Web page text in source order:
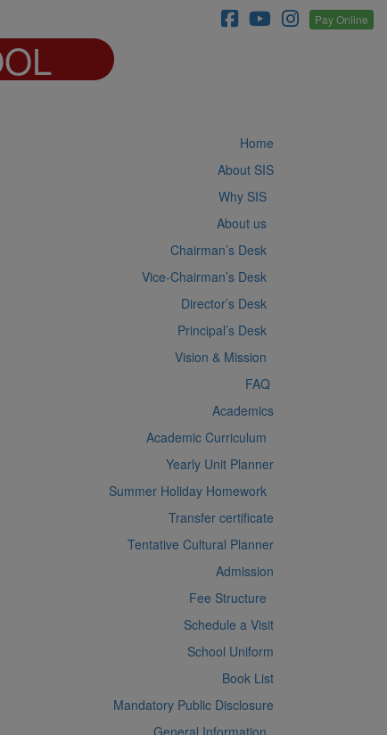
Pay Online
Home
About SIS
Why SIS
About us
Chairman’s Desk
Vice-Chairman’s Desk
Director’s Desk
Principal’s Desk
Vision & Mission
FAQ
Academics
Academic Curriculum
Yearly Unit Planner
Summer Holiday Homework
Transfer certificate
Tentative Cultural Planner
Admission
Fee Structure
Schedule a Visit
School Uniform
Book List
Mandatory Public Disclosure